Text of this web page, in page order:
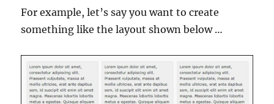
For example, let’s say you want to create
something like the layout shown below …